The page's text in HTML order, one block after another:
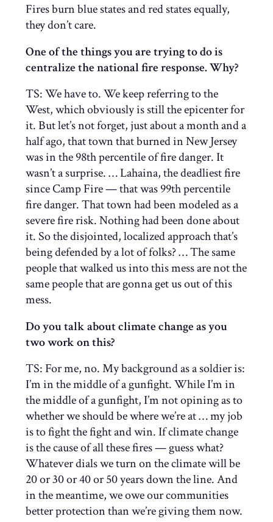
Fires burn blue states and red states equally,
they don’t care.
One of the things you are trying to do is
centralize the national fire response. Why?
TS: We have to. We keep referring to the
West, which obviously is still the epicenter for
it. But let’s not forget, just about a month and a
half ago, that town that burned in New Jersey
was in the 98th percentile of fire danger. It
wasn’t a surprise. … Lahaina, the deadliest fire
since Camp Fire — that was 99th percentile
fire danger. That town had been modeled as a
severe fire risk. Nothing had been done about
it. So the disjointed, localized approach that’s
being defended by a lot of folks? … The same
people that walked us into this mess are not the
same people that are gonna get us out of this
mess.
Do you talk about climate change as you
two work on this?
TS: For me, no. My background as a soldier is:
I’m in the middle of a gunfight. While I’m in
the middle of a gunfight, I’m not opining as to
whether we should be where we’re at … my job
is to fight the fight and win. If climate change
is the cause of all these fires — guess what?
Whatever dials we turn on the climate will be
20 or 30 or 40 or 50 years down the line. And
in the meantime, we owe our communities
better protection than we’re giving them now.